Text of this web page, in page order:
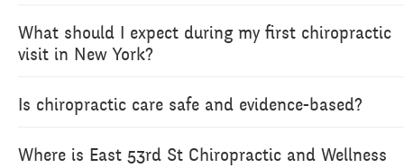
What should I expect during my first chiropractic
visit in New York?
Is chiropractic care safe and evidence-based?
Where is East 53rd St Chiropractic and Wellness